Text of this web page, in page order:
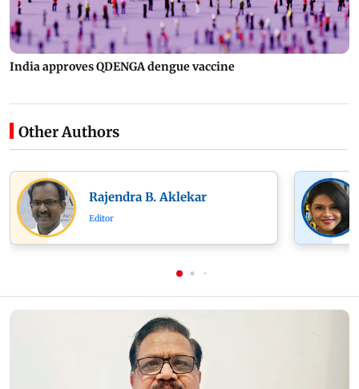
India approves QDENGA dengue vaccine
Other Authors
Rajendra B. Aklekar
Editor